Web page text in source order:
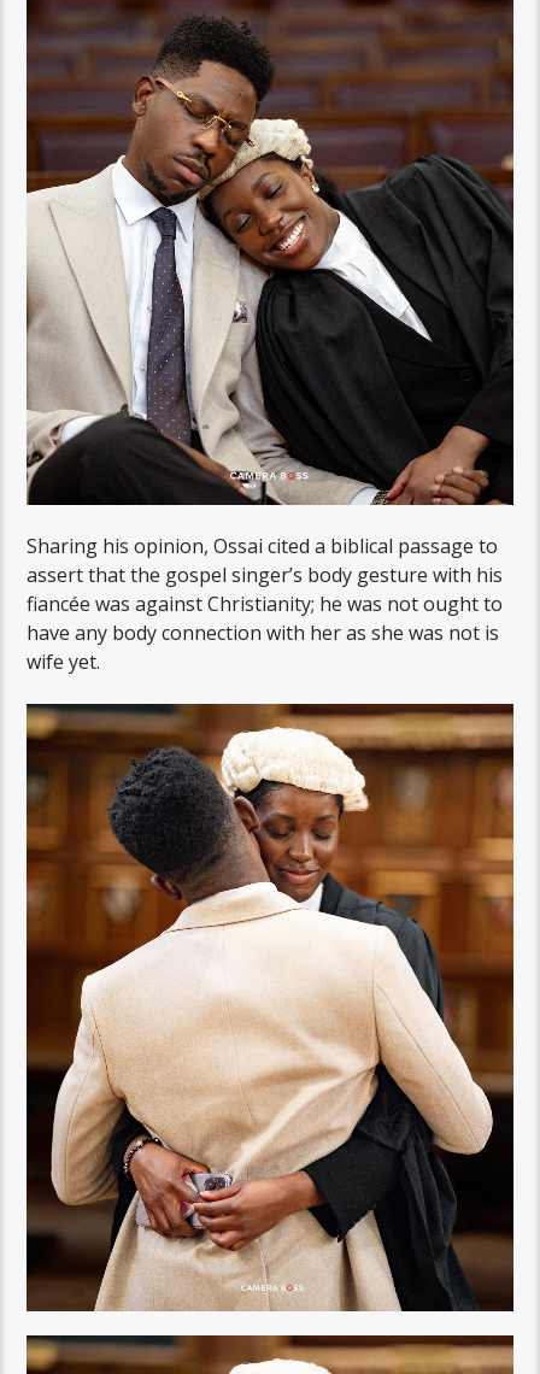
Sharing his opinion, Ossai cited a biblical passage to
assert that the gospel singer’s body gesture with his
fiancée was against Christianity; he was not ought to
have any body connection with her as she was not is
wife yet.